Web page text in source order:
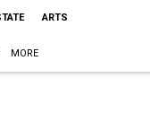
ARTS
MORE